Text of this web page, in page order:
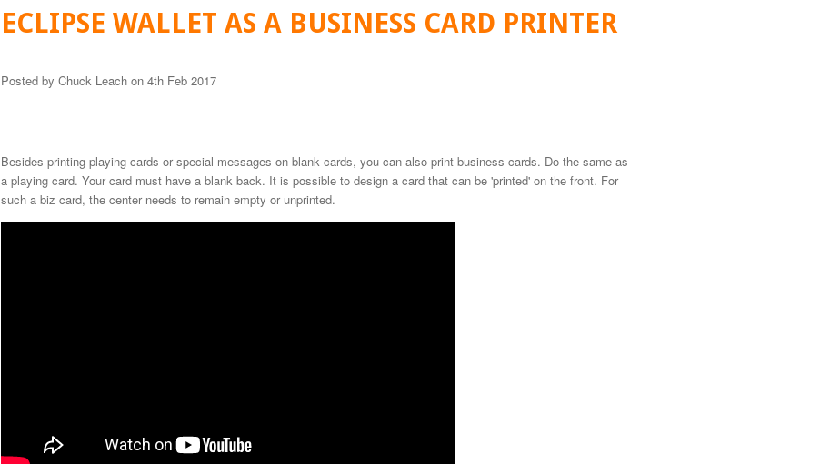
ECLIPSE WALLET AS A BUSINESS CARD PRINTER
Posted by Chuck Leach on 4th Feb 2017
Besides printing playing cards or special messages on blank cards, you can also print business cards. Do the same as
a playing card. Your card must have a blank back. It is possible to design a card that can be 'printed' on the front. For
such a biz card, the center needs to remain empty or unprinted.